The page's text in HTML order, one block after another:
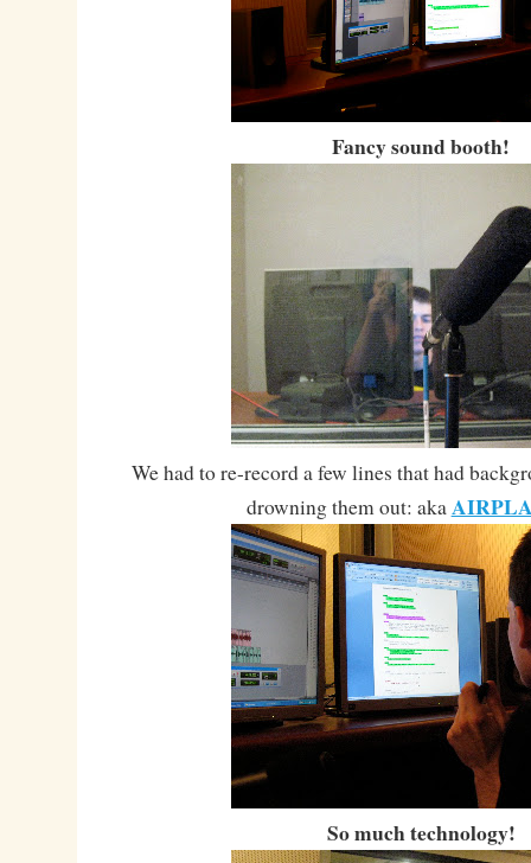
Fancy sound booth!
We had to re-record a few lines that had
drowning them out: aka
So much technology!